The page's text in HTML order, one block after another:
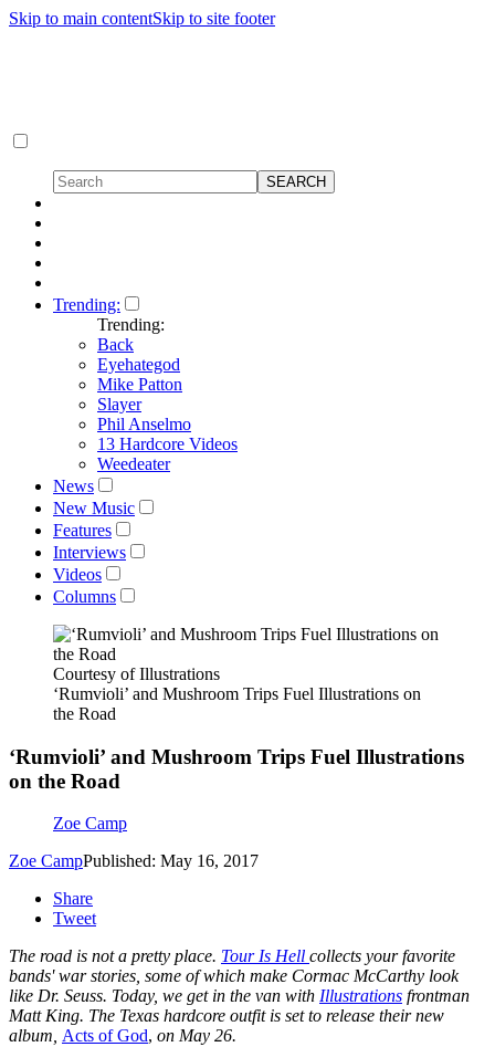
Skip to main contentSkip to site footer
Trending:
Trending:
Back
Eyehategod
Mike Patton
Slayer
Phil Anselmo
13 Hardcore Videos
Weedeater
News
New Music
Features
Interviews
Videos
Columns
Courtesy of Illustrations
‘Rumvioli’ and Mushroom Trips Fuel Illustrations on
the Road
‘Rumvioli’ and Mushroom Trips Fuel Illustrations
on the Road
Zoe Camp
Zoe CampPublished: May 16, 2017
Share
Tweet
The road is not a pretty place. Tour Is Hell collects your favorite
bands' war stories, some of which make Cormac McCarthy look
like Dr. Seuss. Today, we get in the van with Illustrations frontman
Matt King. The Texas hardcore outfit is set to release their new
album, Acts of God, on May 26.